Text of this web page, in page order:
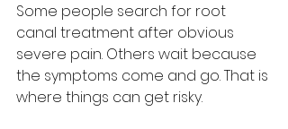
Some people search for root
canal treatment after obvious
severe pain. Others wait because
the symptoms come and go. That is
where things can get risky.